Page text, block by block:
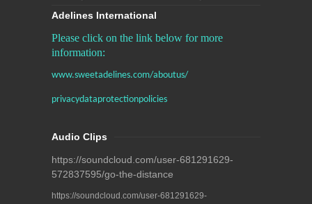
Adelines International
Please click on the link below for more
information:
www.sweetadelines.com/aboutus/
privacydataprotectionpolicies
Audio Clips
https://soundcloud.com/user-681291629-
572837595/go-the-distance
https://soundcloud.com/user-681291629-